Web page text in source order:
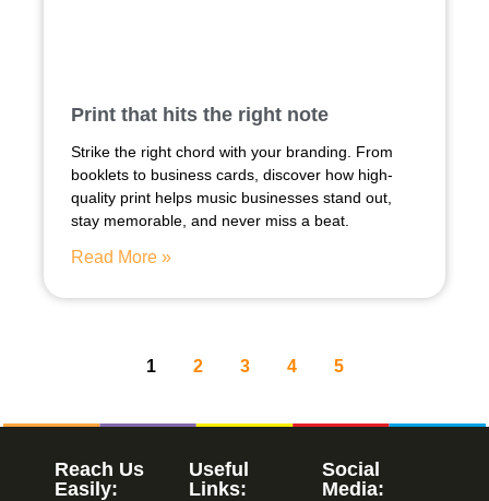
Print that hits the right note
Strike the right chord with your branding. From
booklets to business cards, discover how high-
quality print helps music businesses stand out,
stay memorable, and never miss a beat.
Read More »
1 2 3 4 5
Social
Media:
Useful
Links:
Reach Us
Easily: